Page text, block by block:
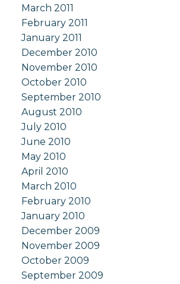
March 2011
February 2011
January 2011
December 2010
November 2010
October 2010
September 2010
August 2010
July 2010
June 2010
May 2010
April 2010
March 2010
February 2010
January 2010
December 2009
November 2009
October 2009
September 2009